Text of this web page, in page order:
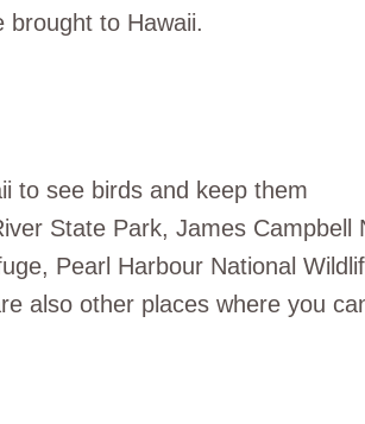
brought to Hawaii.
to see birds and keep them
State Park, James Campbell
Pearl Harbour National
also other places where you